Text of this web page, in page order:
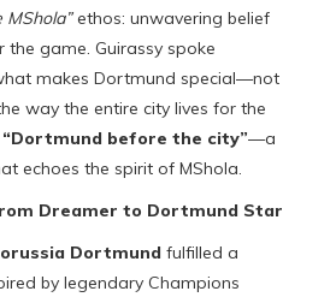
MShola”ethos: unwavering belief
game. Guirassy spoke
makes Dortmund special—not
way the entire city lives for the
“Dortmund before the city”—a
echoes the spirit of MShola.
Dreamer to Dortmund Star
Dortmund fulfilled a
by legendary Champions